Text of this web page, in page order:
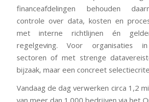
financeafdelingen behouden
controle over data, kosten en
met interne richtlijnen én
regelgeving. Voor organisaties
sectoren of met strenge
bijzaak, maar een concreet
Vandaag de dag verwerken circa 1,2